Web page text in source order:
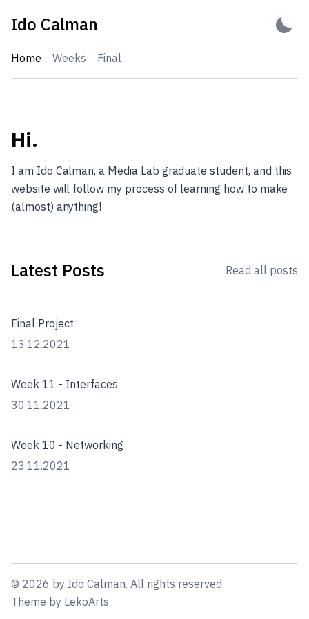
Ido Calman
Home Weeks Final
Ido Calman
Hi.
I am Ido Calman, a Media Lab graduate student, and this
website will follow my process of learning how to make
(almost) anything!
Latest Posts Read all posts
Final Project
13.12.2021
Week 11 - Interfaces
30.11.2021
Week 10 - Networking
23.11.2021
© 2026 by Ido Calman. All rights reserved.
Theme by LekoArts